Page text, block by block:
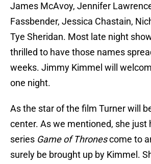
James McAvoy, Jennifer
Fassbender, Jessica Chastain,
Tye Sheridan. Most late night
thrilled to have those names
weeks. Jimmy Kimmel will
one night.
As the star of the film Turner will
center. As we mentioned, she just
series Game of Thronescome to
surely be brought up by Kimmel.